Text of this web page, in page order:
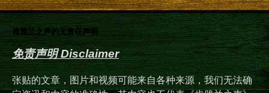
肯雅兰之声的无责任声明
免责声明 Disclaimer
张贴的文章，图片和视频可能来自各种来源，我们无法确